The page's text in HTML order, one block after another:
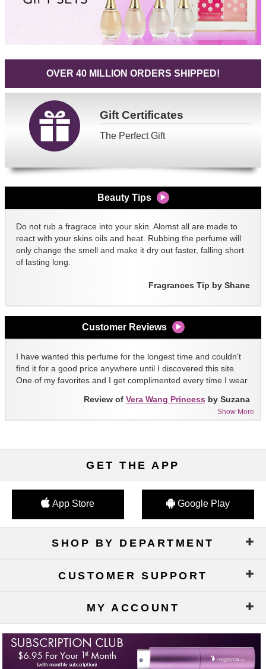
OVER 40 MILLION ORDERS SHIPPED!
GiftCertificates
The Perfect Gift
Beauty Tips
Do not rub a fragrace into your skin. Alomst all are made to
react with your skins oils and heat. Rubbing the perfume will
only change the smell and make it dry out faster, falling short
of lasting long.
Fragrances Tip by Shane
Customer Reviews
I have wanted this perfume for the longest time and couldn't
find it for a good price anywhere until I discovered this site.
One of my favorites and I get complimented every time I wear
Show More
Review of Vera Wang Princess by Suzana
GET THE APP
App Store Google Play
SHOP BY DEPARTMENT
CUSTOMER SUPPORT
MY ACCOUNT